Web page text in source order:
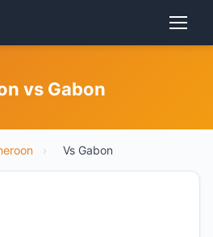
vs Gabon
› Vs Gabon